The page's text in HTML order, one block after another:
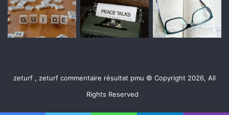
zeturf , zeturf commentaire résultat pmu © Copyright 2026, All
Rights Reserved